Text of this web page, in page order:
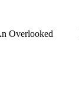
Overlooked